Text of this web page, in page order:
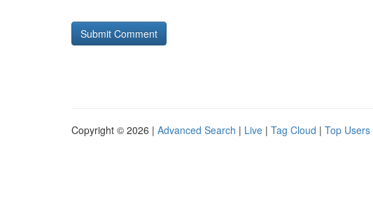
Copyright © 2026 | Advanced Search | Live | Tag Cloud | Top Users